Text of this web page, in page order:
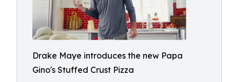
Drake Maye introduces the new Papa
Gino's Stuffed Crust Pizza